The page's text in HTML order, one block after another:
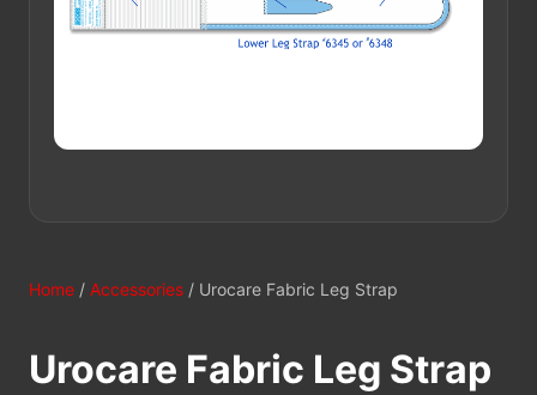
Home / Accessories / Urocare Fabric Leg Strap
Urocare Fabric Leg Strap